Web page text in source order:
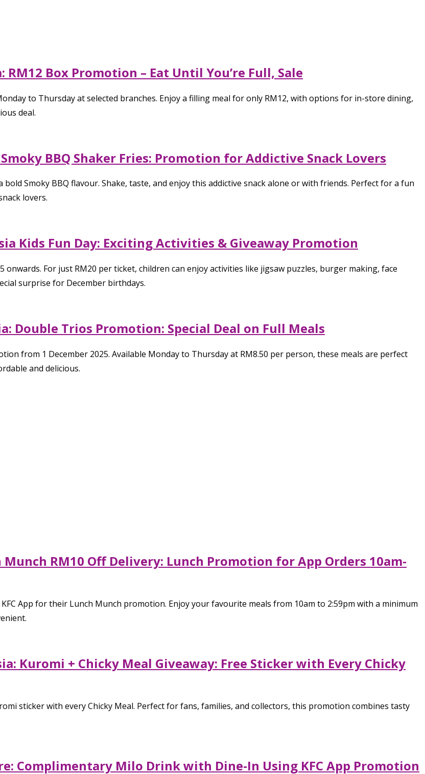
RM12 Box Promotion – Eat Until You’re Full, Sale
to Thursday at selected branches. Enjoy a filling meal for only RM12, with options for in-store dining,
deal.
BBQ Shaker Fries: Promotion for Addictive Snack Lovers
Smoky BBQ flavour. Shake, taste, and enjoy this addictive snack alone or with friends. Perfect for a fun
lovers.
Kids Fun Day: Exciting Activities & Giveaway Promotion
onwards. For just RM20 per ticket, children can enjoy activities like jigsaw puzzles, burger making, face
surprise for December birthdays.
Double Trios Promotion: Special Deal on Full Meals
from 1 December 2025. Available Monday to Thursday at RM8.50 per person, these meals are perfect
and delicious.
Munch RM10 Off Delivery: Lunch Promotion for App Orders 10am-
App for their Lunch Munch promotion. Enjoy your favourite meals from 10am to 2:59pm with a minimum
Kuromi + Chicky Meal Giveaway: Free Sticker with Every Chicky
sticker with every Chicky Meal. Perfect for fans, families, and collectors, this promotion combines tasty
Complimentary Milo Drink with Dine-In Using KFC App Promotion